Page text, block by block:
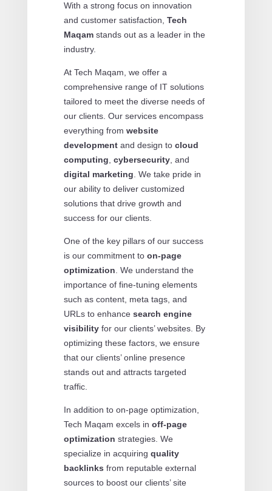
With a strong focus on innovation
and customer satisfaction, Tech
Maqamstands out as a leader in the
industry.
At Tech Maqam, we offer a
comprehensive range of IT solutions
tailored to meet the diverse needs of
our clients. Our services encompass
everything from website
developmentand design to cloud
computing, cybersecurity, and
digital marketing. We take pride in
our ability to deliver customized
solutions that drive growth and
success for our clients.
One of the key pillars of our success
is our commitment to on-page
optimization. We understand the
importance of fine-tuning elements
such as content, meta tags, and
URLs to enhance search engine
visibilityfor our clients’ websites. By
optimizing these factors, we ensure
that our clients’ online presence
stands out and attracts targeted
traffic.
In addition to on-page optimization,
Tech Maqam excels in off-page
optimization strategies. We
specialize in acquiring quality
backlinks from reputable external
sources to boost our clients’ site